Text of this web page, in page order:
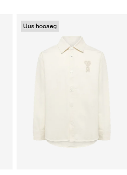
Uus hooaeg